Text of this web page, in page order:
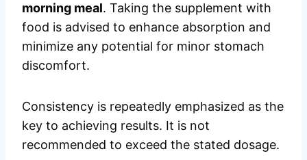
morning meal. Taking the supplement with
food is advised to enhance absorption and
minimize any potential for minor stomach
discomfort.
Consistency is repeatedly emphasized as the
key to achieving results. It is not
recommended to exceed the stated dosage.